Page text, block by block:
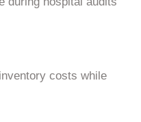
costs while